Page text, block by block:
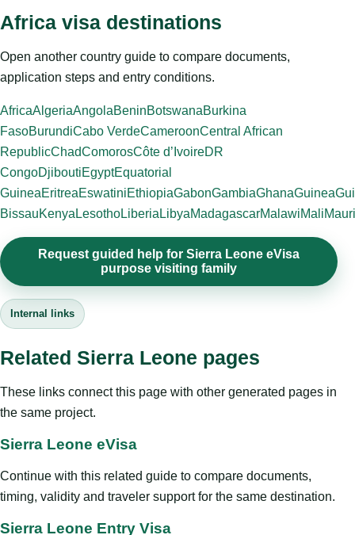
Africa visa destinations
Open another country guide to compare documents,
application steps and entry conditions.
AfricaAlgeriaAngolaBeninBotswanaBurkina
FasoBurundiCabo VerdeCameroonCentral African
RepublicChadComorosCôte d’IvoireDR
CongoDjiboutiEgyptEquatorial
GuineaEritreaEswatiniEthiopiaGabonGambiaGhanaGuinea
BissauKenya LesothoLiberia LibyaMadagascarMalawiMali
Request guided help for Sierra Leone eVisa
purpose visiting family
Internal links
Related Sierra Leone pages
These links connect this page with other generated pages in
the same project.
Sierra Leone eVisa
Continue with this related guide to compare documents,
timing, validity and traveler support for the same destination.
Sierra Leone Entry Visa